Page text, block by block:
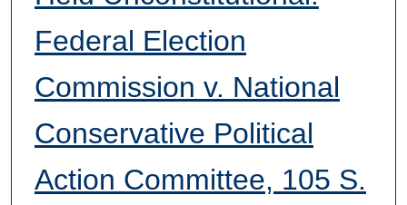
Federal Election
Commission v. National
Conservative Political
Action Committee, 105 S.